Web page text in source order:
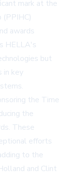
mark at the
awards
HELLA's
but
in key
the Time
the
These
efforts
to the
and Clint